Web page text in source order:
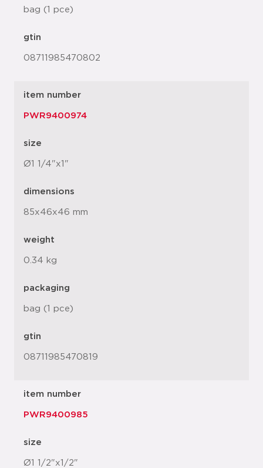
bag (1 pce)
gtin
08711985470802
item number
PWR9400974
size
Ø1 1/4"x1"
dimensions
85x46x46 mm
weight
0.34 kg
packaging
bag (1 pce)
gtin
08711985470819
item number
PWR9400985
size
Ø1 1/2"x1/2"